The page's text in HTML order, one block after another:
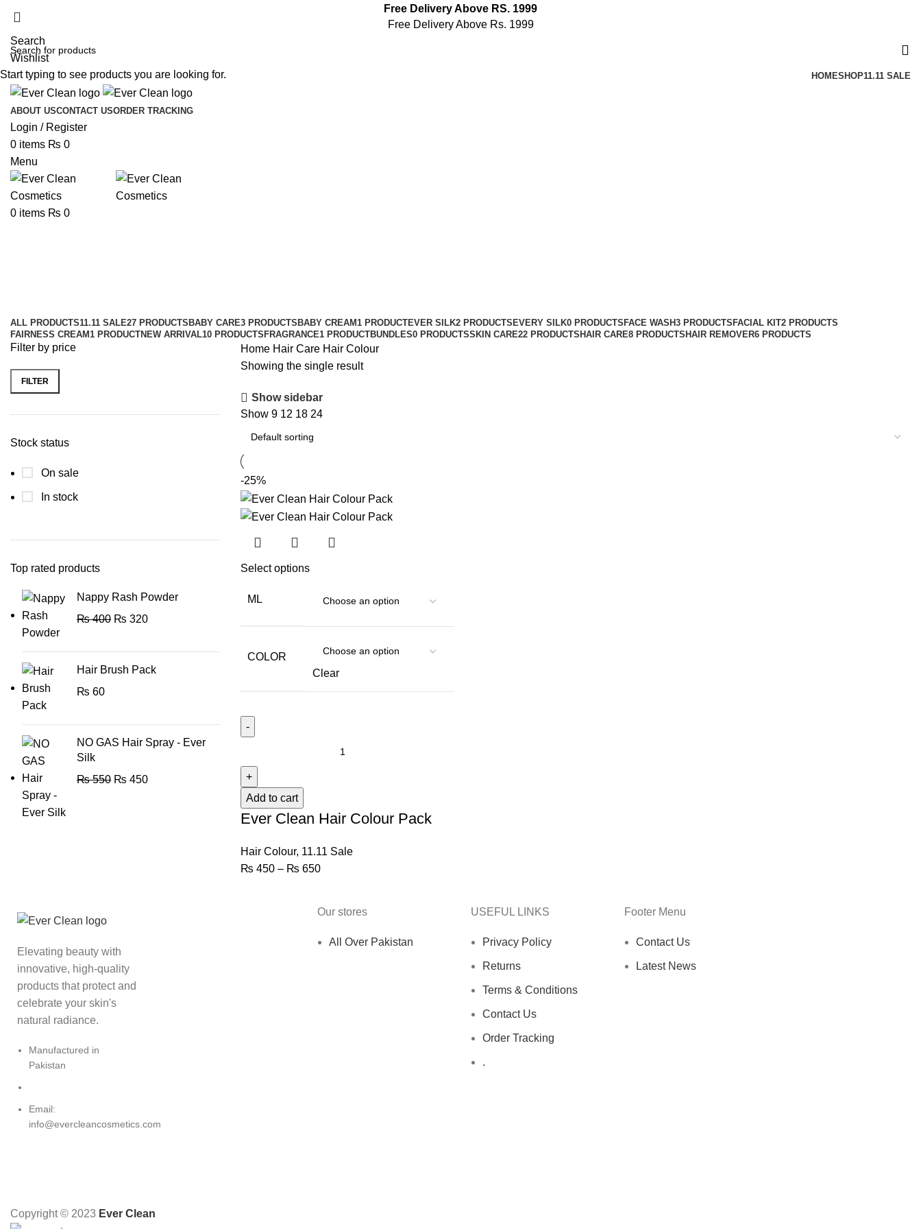
Free Delivery Above RS. 1999
Free Delivery Above Rs. 1999
Search
Wishlist
HOMESHOP11.11 SALE
ABOUT USCONTACT USORDER TRACKING
Login / Register
0 items ₨ 0
Menu
0 items ₨ 0
ALL PRODUCTS11.11 SALE27 PRODUCTS BABY CARE3 PRODUCTS BABY CREAM1 PRODUCTEVER SILK2 PRODUCTS EVERY SILK0 PRODUCTS FACE WASH3 PRODUCTS FACIAL KIT2 PRODUCTS
FAIRNESS CREAM1 PRODUCTNEW ARRIVAL10 PRODUCTS FRAGRANCE1 PRODUCTBUNDLES0 PRODUCTSSKIN CARE22 PRODUCTS HAIR CARE8 PRODUCTS HAIR REMOVER6 PRODUCTS
Filter by price
FILTER
Stock status
On sale
In stock
Top rated products
Nappy Rash Powder
₨400 ₨ 320
Hair Brush Pack
₨ 60
NO GAS Hair Spray - Ever
Silk
₨550 ₨ 450
Home Hair Care Hair Colour
Showing the single result
Show sidebar
Show 9 12 18 24
-25%
Select options
ML
COLOR
Clear
Add to cart
Ever Clean Hair Colour Pack
Hair Colour, 11.11 Sale
₨ 450 – ₨ 650
Elevating beauty with
innovative, high-quality
products that protect and
celebrate your skin's
natural radiance.
Manufactured in
Pakistan
Email:
info@evercleancosmetics.com
Our stores
All Over Pakistan
USEFUL LINKS
Privacy Policy
Returns
Terms & Conditions
Contact Us
Order Tracking
.
Footer Menu
Contact Us
Latest News
Copyright © 2023 Ever Clean
Start typing to see products you are looking for.